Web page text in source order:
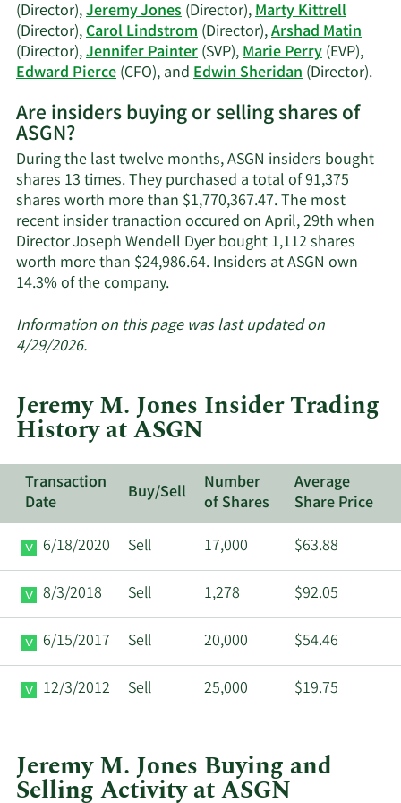
(Director),Jeremy Jones(Director),Marty Kittrell
(Director),Carol Lindstrom(Director),Arshad Matin
(Director),Jennifer Painter(SVP),Marie Perry(EVP),
Edward Pierce(CFO), andEdwin Sheridan(Director).
Are insiders buying or selling shares of
ASGN?
During the last twelve months, ASGN insiders bought
shares 13 times. They purchased a total of 91,375
shares worth more than $1,770,367.47. The most
recent insider tranaction occured on April, 29th when
Director Joseph Wendell Dyer bought 1,112 shares
worth more than $24,986.64. Insiders at ASGN own
14.3% of the company.Learn
about
ASGN.
Information on this page was last updated on
4/29/2026.
Jeremy M. Jones Insider Trading
History at ASGN
Transaction
Date
Buy/Sell
Number
of Shares
Average
Share Price
6/18/2020
Sell 17,000 $63.88
8/3/2018 Sell 1,278 $92.05
6/15/2017 Sell 20,000 $54.46
12/3/2012 Sell 25,000 $19.75
Jeremy M. Jones Buying and
Selling Activity at ASGN